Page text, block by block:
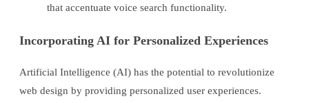
that accentuate voice search functionality.
Incorporating AI for Personalized Experiences
Artificial Intelligence (AI) has the potential to revolutionize
web design by providing personalized user experiences.